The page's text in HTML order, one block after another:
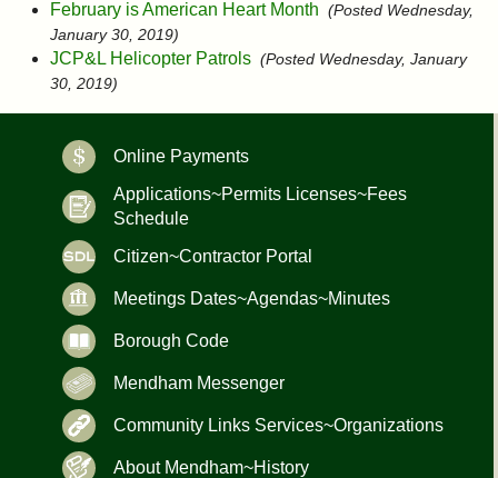
February is American Heart Month (Posted Wednesday,
January 30, 2019)
JCP&L Helicopter Patrols (Posted Wednesday, January
30, 2019)
Online Payments
Applications~Permits Licenses~Fees
Schedule
Citizen~Contractor Portal
Meetings Dates~Agendas~Minutes
Borough Code
Mendham Messenger
Community Links Services~Organizations
About Mendham~History